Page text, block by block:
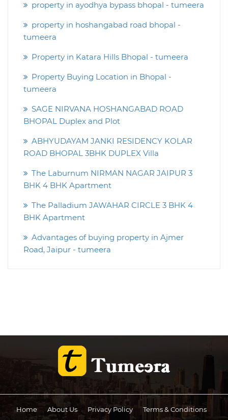
property in ayodhya bypass bhopal - tumeera
property in hoshangabad road bhopal -
tumeera
Property in Katara Hills Bhopal - tumeera
Property Buying Location in Bhopal -
tumeera
SAGE NIRVANA HOSHANGABAD ROAD
BHOPAL Duplex and Plot
ABHYUDAYAM JANKI RESIDENCY KOLAR
ROAD BHOPAL 3BHK DUPLEX Villa
The Laburnum NIRMAN NAGAR JAIPUR 3
BHK 4 BHK Apartment
The Palladium JAWAHAR CIRCLE 3 BHK 4
BHK Apartment
Advantages of buying property in Ajmer
Road, Jaipur - tumeera
Home About Us Privacy Policy Terms & Conditions